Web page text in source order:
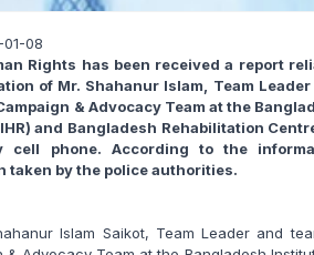
01-08
Rights has been received a report
of Mr. Shahanur Islam, Team Leader
& Advocacy Team at the
and Bangladesh Rehabilitation
cell phone. According to the
taken by the police authorities.
Islam Saikot, Team Leader and